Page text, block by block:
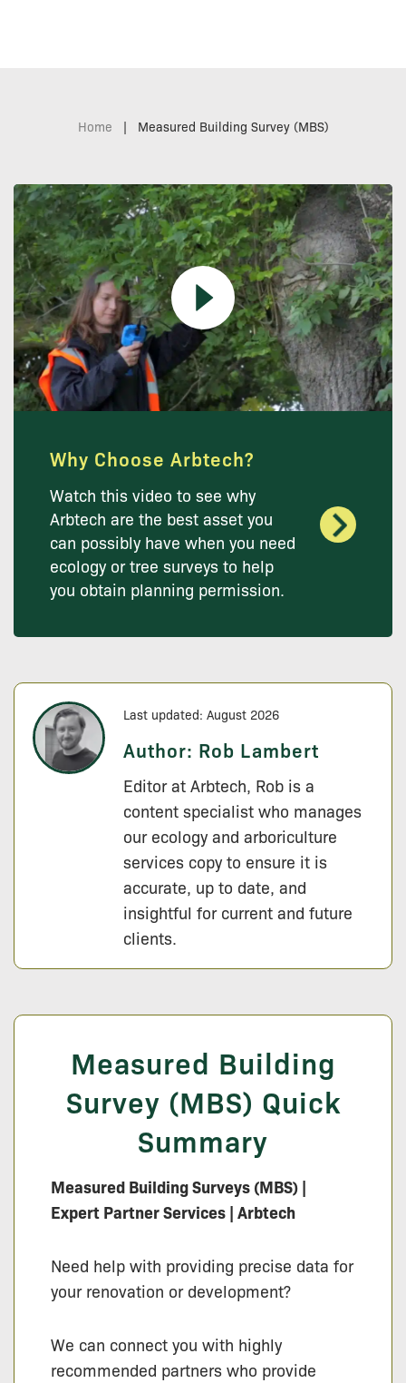
Home | Measured Building Survey (MBS)
Why Choose Arbtech?
Watch this video to see why
Arbtech are the best asset you
can possibly have when you need
ecology or tree surveys to help
you obtain planning permission.
Last updated: August 2026
Author: Rob Lambert
Editor at Arbtech, Rob is a
content specialist who manages
our ecology and arboriculture
services copy to ensure it is
accurate, up to date, and
insightful for current and future
clients.
Measured Building
Survey (MBS) Quick
Summary
Measured Building Surveys (MBS) |
Expert Partner Services | Arbtech
Need help with providing precise data for
your renovation or development?
We can connect you with highly
recommended partners who provide